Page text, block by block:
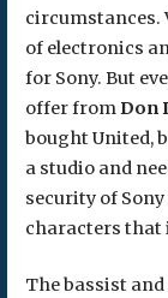
circumstances.
of electronics
for Sony. But
offer fromDon
bought United,
a studio and
security of
characters that
The bassist